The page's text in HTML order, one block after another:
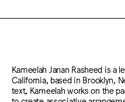
Kameelah Janan Rasheed is a
California, based in Brooklyn,
text, Kameelah works on the